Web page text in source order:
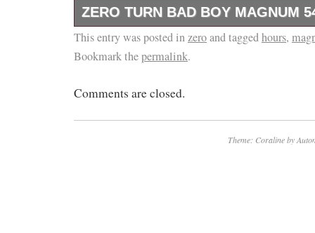
ZERO TURN BAD BOY MAGNUM
Oil just changed and mulching blade just
This entry was posted inzeroand taggedhours,
Bookmark thepermalink.
Comments are closed.
Theme: Coraline by